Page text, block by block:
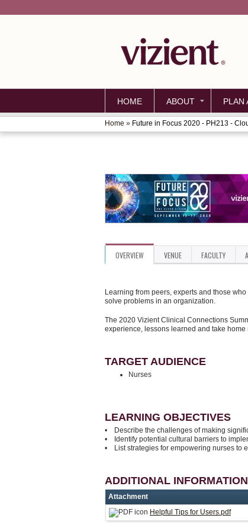
HOME ABOUT PLAN
YOU
HERE
Home » Future in Focus 2020 - PH213 -
OVERVIEW VENUE FACULTY
Learning from peers, experts and those
solve problems in an organization.
The 2020 Vizient Clinical Connections
experience, lessons learned and take
TARGET AUDIENCE
Nurses
LEARNING OBJECTIVES
• Describe the challenges of making
• Identify potential cultural barriers to
• List strategies for empowering nurses to
ADDITIONAL INFORMATION
Attachment
Helpful Tips for Users.pdf